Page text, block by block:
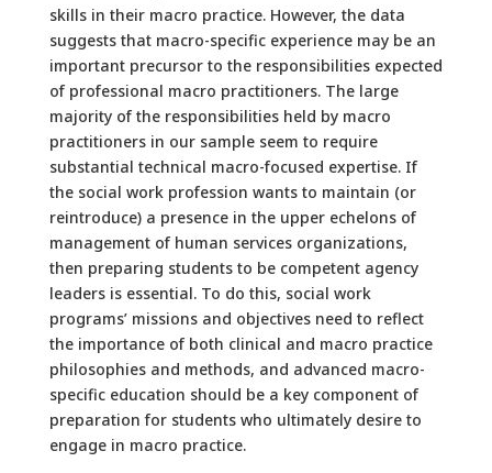
skills in their macro practice. However, the data
suggests that macro-specific experience may be an
important precursor to the responsibilities expected
of professional macro practitioners. The large
majority of the responsibilities held by macro
practitioners in our sample seem to require
substantial technical macro-focused expertise. If
the social work profession wants to maintain (or
reintroduce) a presence in the upper echelons of
management of human services organizations,
then preparing students to be competent agency
leaders is essential. To do this, social work
programs’ missions and objectives need to reflect
the importance of both clinical and macro practice
philosophies and methods, and advanced macro-
specific education should be a key component of
preparation for students who ultimately desire to
engage in macro practice.